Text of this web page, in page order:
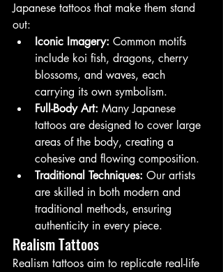
Japanese tattoos that make them stand
out:
Iconic Imagery: Common motifs
include koi fish, dragons, cherry
blossoms, and waves, each
carrying its own symbolism.
Full-Body Art: Many Japanese
tattoos are designed to cover large
areas of the body, creating a
cohesive and flowing composition.
Traditional Techniques: Our artists
are skilled in both modern and
traditional methods, ensuring
authenticity in every piece.
Realism Tattoos
Realism tattoos aim to replicate real-life